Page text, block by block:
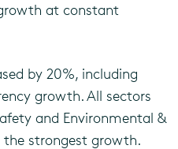
at constant
by 20%, including
growth. All sectors
and Environmental &
the strongest growth.